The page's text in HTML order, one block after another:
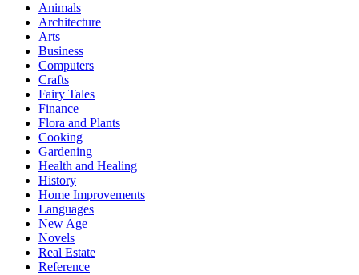
Animals
Architecture
Arts
Business
Computers
Crafts
Fairy Tales
Finance
Flora and Plants
Cooking
Gardening
Health and Healing
History
Home Improvements
Languages
New Age
Novels
Real Estate
Reference